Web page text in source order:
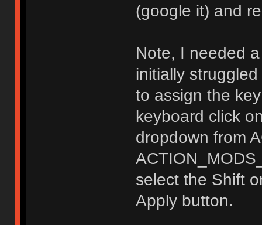
(google it) and
Note, I needed
initially
to assign the
keyboard click
dropdown from
select the Shift
Apply button.